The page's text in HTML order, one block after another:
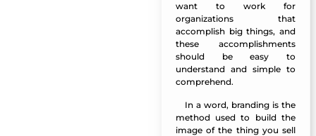
want to work for
organizations that
accomplish big things, and
these accomplishments
should be easy to
understand and simple to
comprehend.
In a word, branding is the
method used to build the
image of the thing you sell